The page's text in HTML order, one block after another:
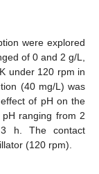
were explored
of 0 and 2 g/L,
under 120 rpm in
(40 mg/L) was
of pH on the
ranging from 2
h. The contact
(120 rpm).